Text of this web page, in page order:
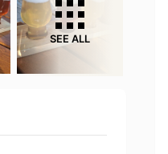
SEE ALL